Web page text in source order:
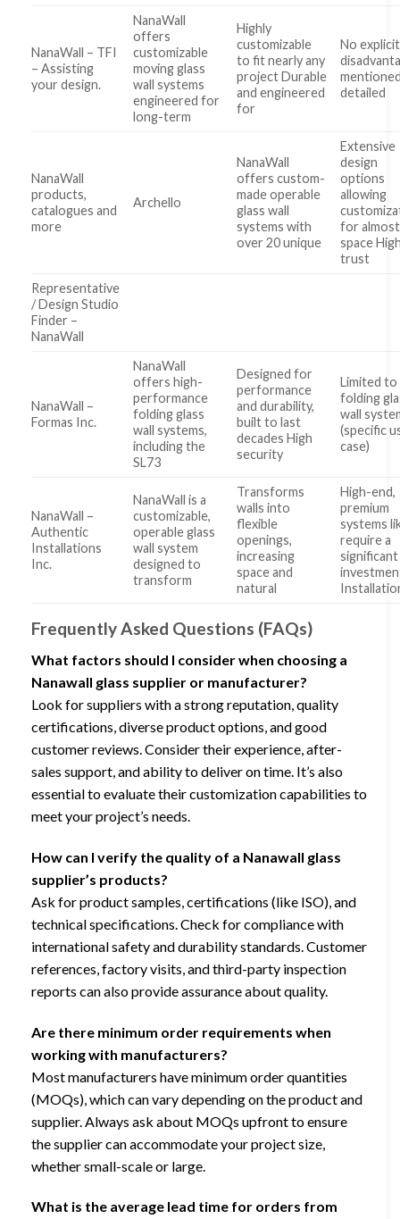
NanaWall – TFI
– Assisting
your design.
NanaWall
offers
customizable
moving glass
wall systems
engineered for
long-term
Highly
customizable
to fit nearly any
project Durable
and engineered
for
No explicit
detailed
NanaWall
products,
catalogues and
more
Archello
NanaWall
offers custom-
made operable
glass wall
systems with
over 20 unique
Extensive
design
options
allowing
for
space
trust
Representative
/ Design Studio
Finder –
NanaWall
NanaWall –
Formas Inc.
NanaWall
offers high-
performance
folding glass
wall systems,
including the
SL73
Designed for
performance
and durability,
built to last
decades High
security
Limited to
folding
wall
(specific
case)
NanaWall –
Authentic
Installations
Inc.
NanaWall is a
customizable,
operable glass
wall system
designed to
transform
Transforms
walls into
flexible
openings,
increasing
space and
natural
High-end,
premium
systems
require a
significant
Frequently Asked Questions (FAQs)
What factors should I consider when choosing a
Nanawall glass supplier or manufacturer?
Look for suppliers with a strong reputation, quality
certifications, diverse product options, and good
customer reviews. Consider their experience, after-
sales support, and ability to deliver on time. It’s also
essential to evaluate their customization capabilities to
meet your project’s needs.
How can I verify the quality of a Nanawall glass
supplier’s products?
Ask for product samples, certifications (like ISO), and
technical specifications. Check for compliance with
international safety and durability standards. Customer
references, factory visits, and third-party inspection
reports can also provide assurance about quality.
Are there minimum order requirements when
working with manufacturers?
Most manufacturers have minimum order quantities
(MOQs), which can vary depending on the product and
supplier. Always ask about MOQs upfront to ensure
the supplier can accommodate your project size,
whether small-scale or large.
What is the average lead time for orders from